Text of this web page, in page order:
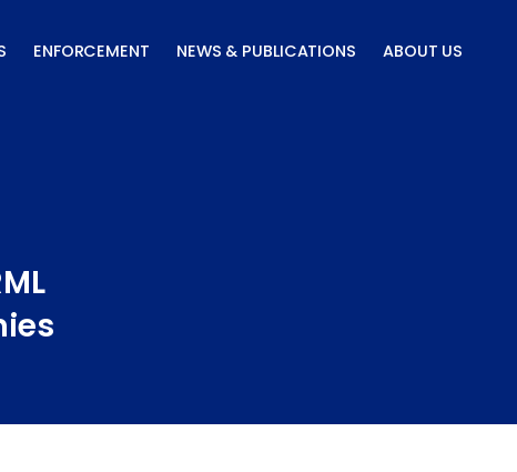
ENFORCEMENT NEWS & PUBLICATIONS ABOUT US